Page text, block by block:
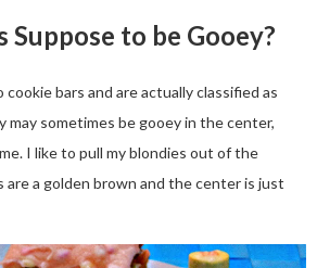
Suppose to be Gooey?
cookie bars and are actually classified as
may sometimes be gooey in the center,
I like to pull my blondies out of the
are a golden brown and the center is just